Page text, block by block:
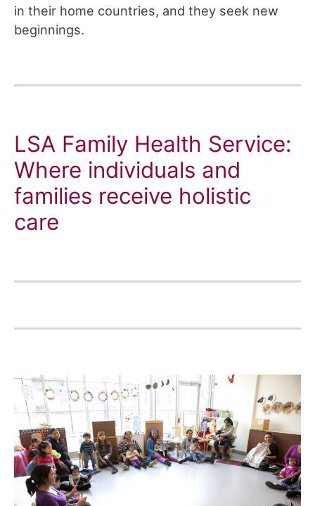
in their home countries, and they seek new
beginnings.
LSA Family Health Service:
Where individuals and
families receive holistic
care